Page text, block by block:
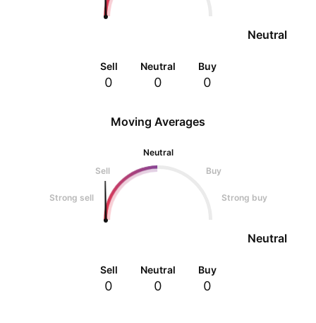
Neutral
Sell
0
Neutral
0
Buy
0
Moving Averages
Neutral
Sell
Buy
Strong sell Strong buy
Neutral
Sell
0
Neutral
0
Buy
0